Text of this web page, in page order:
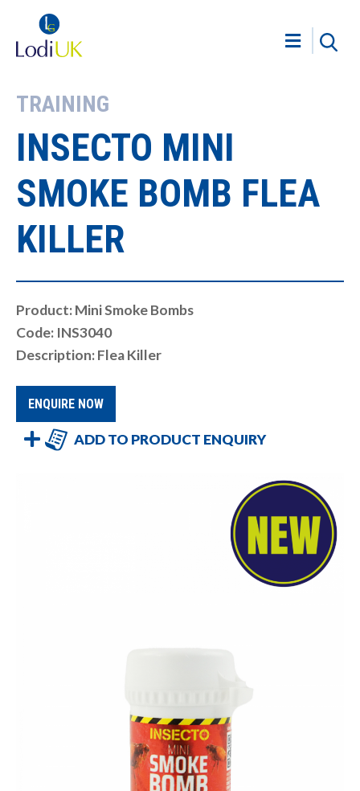
TRAINING
INSECTO MINI
SMOKE BOMB FLEA
KILLER
Product: Mini Smoke Bombs
Code: INS3040
Description: Flea Killer
ENQUIRE NOW
ADD TO PRODUCT ENQUIRY